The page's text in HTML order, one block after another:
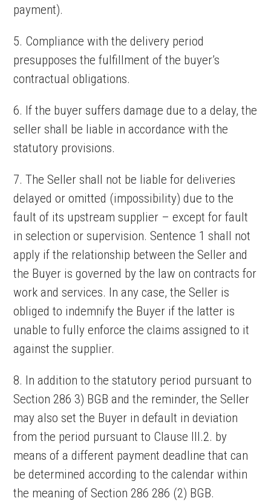
payment).
5. Compliance with the delivery period
presupposes the fulfillment of the buyer’s
contractual obligations.
6. If the buyer suffers damage due to a delay, the
seller shall be liable in accordance with the
statutory provisions.
7. The Seller shall not be liable for deliveries
delayed or omitted (impossibility) due to the
fault of its upstream supplier – except for fault
in selection or supervision. Sentence 1 shall not
apply if the relationship between the Seller and
the Buyer is governed by the law on contracts for
work and services. In any case, the Seller is
obliged to indemnify the Buyer if the latter is
unable to fully enforce the claims assigned to it
against the supplier.
8. In addition to the statutory period pursuant to
Section 286 3) BGB and the reminder, the Seller
may also set the Buyer in default in deviation
from the period pursuant to Clause III.2. by
means of a different payment deadline that can
be determined according to the calendar within
the meaning of Section 286 286 (2) BGB.